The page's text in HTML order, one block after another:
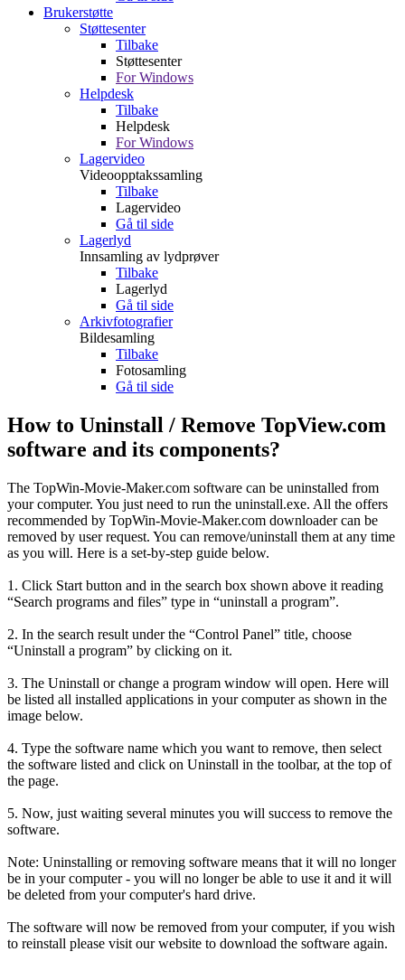
Brukerstøtte
Støttesenter
Tilbake
Støttesenter
For Windows
Helpdesk
Tilbake
Helpdesk
For Windows
Lagervideo
Videoopptakssamling
Tilbake
Lagervideo
Gå til side
Lagerlyd
Innsamling av lydprøver
Tilbake
Lagerlyd
Gå til side
Arkivfotografier
Bildesamling
Tilbake
Fotosamling
Gå til side
How to Uninstall / Remove TopView.com
software and its components?
The TopWin-Movie-Maker.com software can be uninstalled from
your computer. You just need to run the uninstall.exe. All the offers
recommended by TopWin-Movie-Maker.com downloader can be
removed by user request. You can remove/uninstall them at any time
as you will. Here is a set-by-step guide below.
1. Click Start button and in the search box shown above it reading
“Search programs and files” type in “uninstall a program”.
2. In the search result under the “Control Panel” title, choose
“Uninstall a program” by clicking on it.
3. The Uninstall or change a program window will open. Here will
be listed all installed applications in your computer as shown in the
image below.
4. Type the software name which you want to remove, then select
the software listed and click on Uninstall in the toolbar, at the top of
the page.
5. Now, just waiting several minutes you will success to remove the
software.
Note: Uninstalling or removing software means that it will no longer
be in your computer - you will no longer be able to use it and it will
be deleted from your computer's hard drive.
The software will now be removed from your computer, if you wish
to reinstall please visit our website to download the software again.